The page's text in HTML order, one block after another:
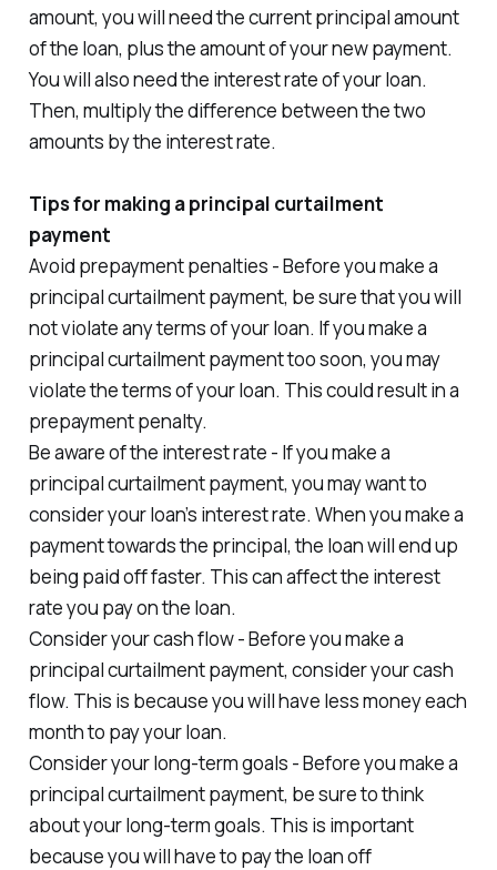
amount, you will need the current principal amount
of the loan, plus the amount of your new payment.
You will also need the interest rate of your loan.
Then, multiply the difference between the two
amounts by the interest rate.
Tips for making a principal curtailment
payment
Avoid prepayment penalties - Before you make a
principal curtailment payment, be sure that you will
not violate any terms of your loan. If you make a
principal curtailment payment too soon, you may
violate the terms of your loan. This could result in a
prepayment penalty.
Be aware of the interest rate - If you make a
principal curtailment payment, you may want to
consider your loan’s interest rate. When you make a
payment towards the principal, the loan will end up
being paid off faster. This can affect the interest
rate you pay on the loan.
Consider your cash flow - Before you make a
principal curtailment payment, consider your cash
flow. This is because you will have less money each
month to pay your loan.
Consider your long-term goals - Before you make a
principal curtailment payment, be sure to think
about your long-term goals. This is important
because you will have to pay the loan off